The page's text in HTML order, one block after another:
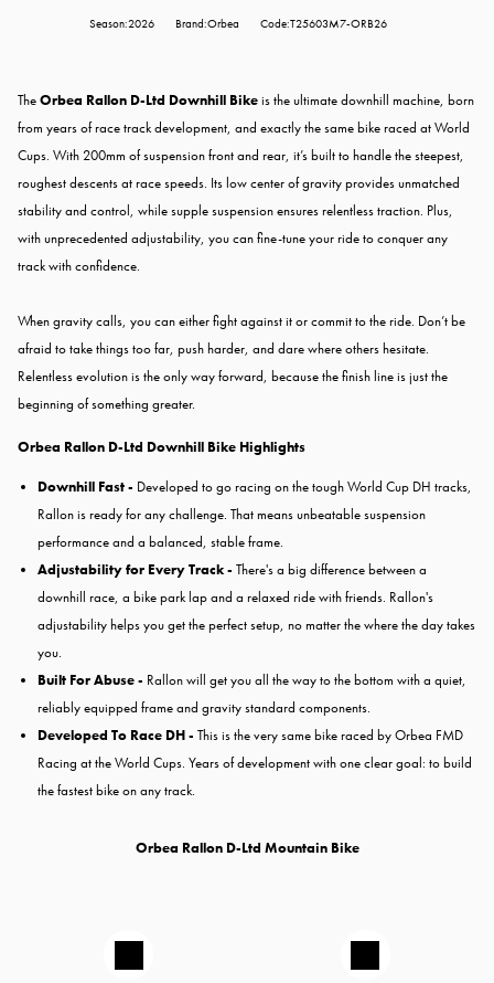
Season:2026 Brand:Orbea Code:T25603M7-ORB26
TheOrbea Rallon D-Ltd Downhill Bikeis the ultimate downhill machine, born
from years of race track development, and exactly the same bike raced at World
Cups. With 200mm of suspension front and rear, it’s built to handle the steepest,
roughest descents at race speeds. Its low center of gravity provides unmatched
stability and control, while supple suspension ensures relentless traction. Plus,
with unprecedented adjustability, you can fine-tune your ride to conquer any
track with confidence.
When gravity calls, you can either fight against it or commit to the ride. Don’t be
afraid to take things too far, push harder, and dare where others hesitate.
Relentless evolution is the only way forward, because the finish line is just the
beginning of something greater.
Orbea Rallon D-Ltd Downhill Bike Highlights
Downhill Fast - Developed to go racing on the tough World Cup DH tracks,
Rallon is ready for any challenge. That means unbeatable suspension
performance and a balanced, stable frame.
Adjustability for Every Track - There's a big difference between a
downhill race, a bike park lap and a relaxed ride with friends. Rallon's
adjustability helps you get the perfect setup, no matter the where the day takes
you.
Built For Abuse - Rallon will get you all the way to the bottom with a quiet,
reliably equipped frame and gravity standard components.
Developed To Race DH - This is the very same bike raced by Orbea FMD
Racing at the World Cups. Years of development with one clear goal: to build
the fastest bike on any track.
Orbea Rallon D-Ltd Mountain Bike